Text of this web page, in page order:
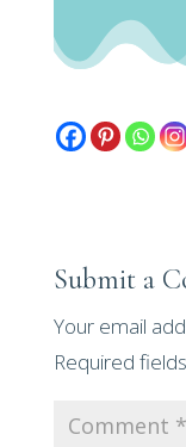
Submit a
Your email
Required